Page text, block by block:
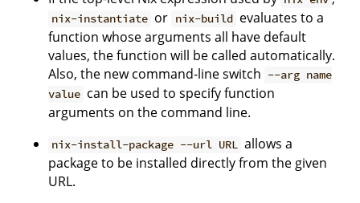
nix-instantiate or nix-build evaluates to a
function whose arguments all have default
values, the function will be called automatically.
Also, the new command-line switch --arg name
value can be used to specify function
arguments on the command line.
nix-install-package --url URL allows a
package to be installed directly from the given
URL.